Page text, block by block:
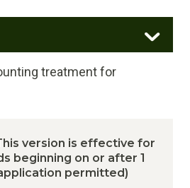
treatment for
This version is effective for
beginning on or after 1
permitted)